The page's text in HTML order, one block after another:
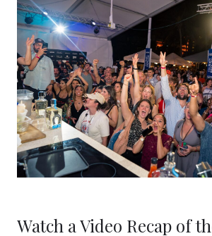
Watch a Video Recap of